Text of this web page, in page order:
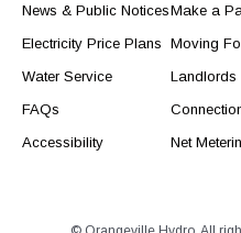
News & Public Notices
Electricity Price Plans
Water Service
FAQs
Accessibility
Make a
Moving
Landlords
Net